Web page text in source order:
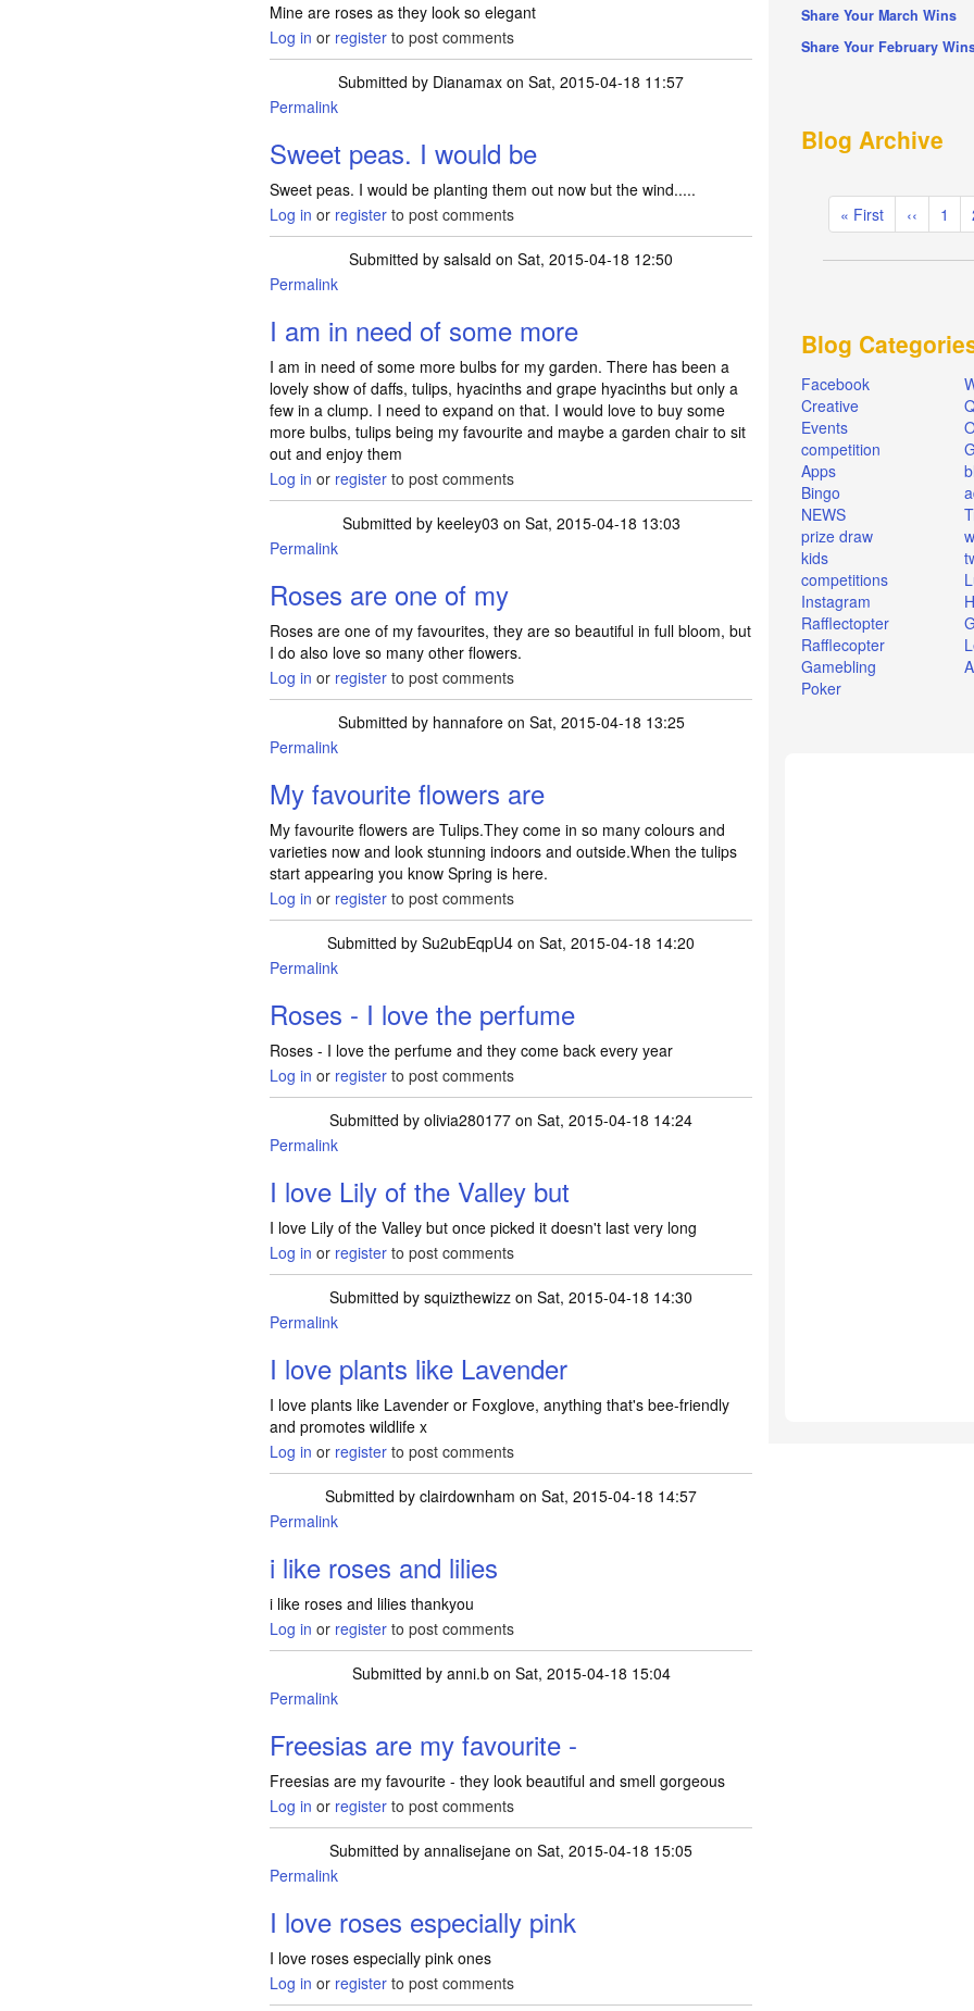
Mine are roses as they look so elegant
Log in or register to post comments
Submitted by Dianamax on Sat, 2015-04-18 11:57
Permalink
Sweet peas. I would be
Sweet peas. I would be planting them out now but the wind.....
Log in or register to post comments
Submitted bysalsald on Sat, 2015-04-18 12:50
Permalink
I am in need of some more
I am in need of some more bulbs for my garden. There has been a
lovely show of daffs, tulips, hyacinths and grape hyacinths but only a
few in a clump. I need to expand on that. I would love to buy some
more bulbs, tulips being my favourite and maybe a garden chair to sit
out and enjoy them
Log in or register to post comments
Submitted by keeley03 on Sat, 2015-04-18 13:03
Permalink
Roses are one of my
Roses are one of my favourites, they are so beautiful in full bloom, but
I do also love so many other flowers.
Log in or register to post comments
Submitted by hannaforeon Sat, 2015-04-18 13:25
Permalink
My favourite flowers are
My favourite flowers are Tulips.They come in so many colours and
varieties now and look stunning indoors and outside.When the tulips
start appearing you know Spring is here.
Log in or register to post comments
Submitted bySu2ubEqpU4 on Sat, 2015-04-18 14:20
Permalink
Roses - I love the perfume
Roses - I love the perfume and they come back every year
Log in or register to post comments
Submitted byolivia280177 on Sat, 2015-04-18 14:24
Permalink
I love Lily of the Valley but
I love Lily of the Valley but once picked it doesn't last very long
Log in or register to post comments
Submitted bysquizthewizz on Sat, 2015-04-18 14:30
Permalink
I love plants like Lavender
I love plants like Lavender or Foxglove, anything that's bee-friendly
and promotes wildlife x
Log in or register to post comments
Submitted byclairdownham on Sat, 2015-04-18 14:57
Permalink
i like roses and lilies
i like roses and lilies thankyou
Log in or register to post comments
Submitted by anni.bon Sat, 2015-04-18 15:04
Permalink
Freesias are my favourite -
Freesias are my favourite - they look beautiful and smell gorgeous
Log in or register to post comments
Submitted byannalisejane on Sat, 2015-04-18 15:05
Permalink
I love roses especially pink
I love roses especially pink ones
Log in or register to post comments
Share Your March Wins
Share Your February
Blog Archive
Pagination
First
page
« First
Previous
page
‹‹ 1
Blog
Facebook
Creative
Events
competition
Apps
Bingo
NEWS
prize draw
kids
competitions
Instagram
Rafflectopter
Rafflecopter
Gamebling
Poker